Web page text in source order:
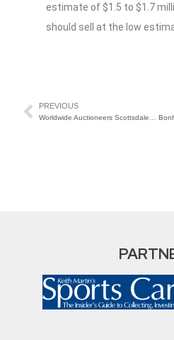
estimate of $1.5 to $1.7
should sell at the low
PREVIOUS